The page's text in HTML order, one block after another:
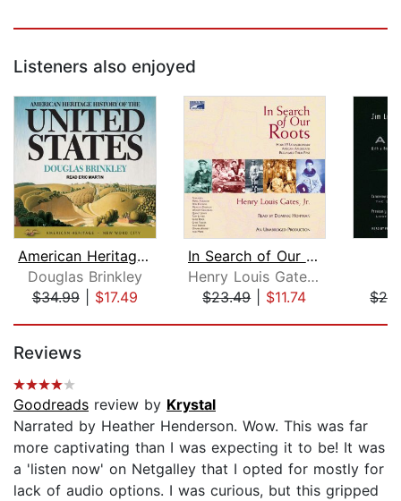
Listeners also enjoyed
American Heritage History of the Unit...
Douglas Brinkley
$34.99| $17.49
In Search of Our Roots
Henry Louis Gates, Jr.
$23.49| $11.74
Reviews
Goodreads review by Krystal
Narrated by Heather Henderson. Wow. This was far
more captivating than I was expecting it to be! It was
a 'listen now' on Netgalley that I opted for mostly for
lack of audio options. I was curious, but this gripped